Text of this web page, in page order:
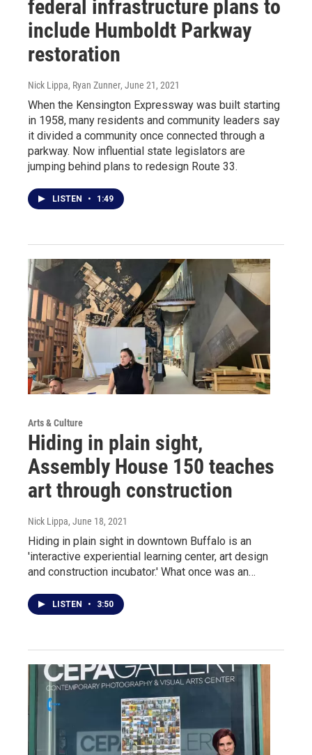
federal infrastructure plans to
include Humboldt Parkway
restoration
Nick Lippa, Ryan Zunner, June 21, 2021
When the Kensington Expressway was built starting
in 1958, many residents and community leaders say
it divided a community once connected through a
parkway. Now influential state legislators are
jumping behind plans to redesign Route 33.
LISTEN • 1:49
Arts & Culture
Hiding in plain sight,
Assembly House 150 teaches
art through construction
Nick Lippa, June 18, 2021
Hiding in plain sight in downtown Buffalo is an
'interactive experiential learning center, art design
and construction incubator.' What once was an…
LISTEN • 3:50